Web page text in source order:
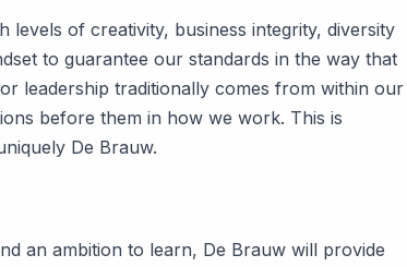
levels of creativity, business integrity, diversity
to guarantee our standards in the way that
leadership traditionally comes from within our
before them in how we work. This is
De Brauw.
an ambition to learn, De Brauw will provide